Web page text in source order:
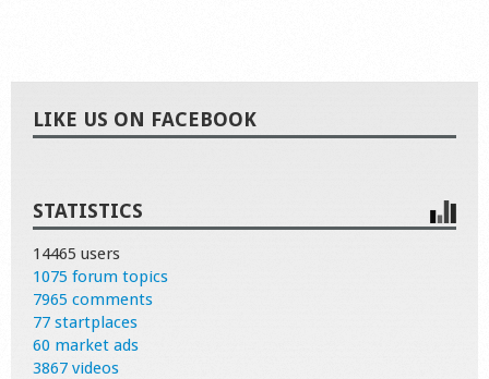
LIKE US ON FACEBOOK
STATISTICS
14465 users
1075 forum topics
7965 comments
77 startplaces
60 market ads
3867 videos